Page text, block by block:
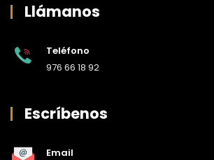
Llámanos
Teléfono
976 66 18 92
Escríbenos
Email